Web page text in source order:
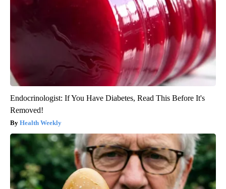
Endocrinologist: If You Have Diabetes, Read This Before It's
Removed!
Health Weekly